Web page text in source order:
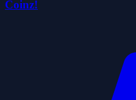
Coinz!